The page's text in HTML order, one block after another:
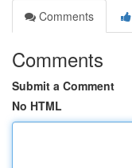
Comments
Comments
Submit a Comment
No HTML